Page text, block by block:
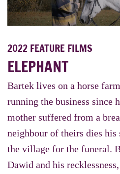
2022 FEATURE FILMS
ELEPHANT
Bartek lives on a horse
running the business since
mother suffered from a
neighbour of theirs dies his
the village for the funeral.
Dawid and his